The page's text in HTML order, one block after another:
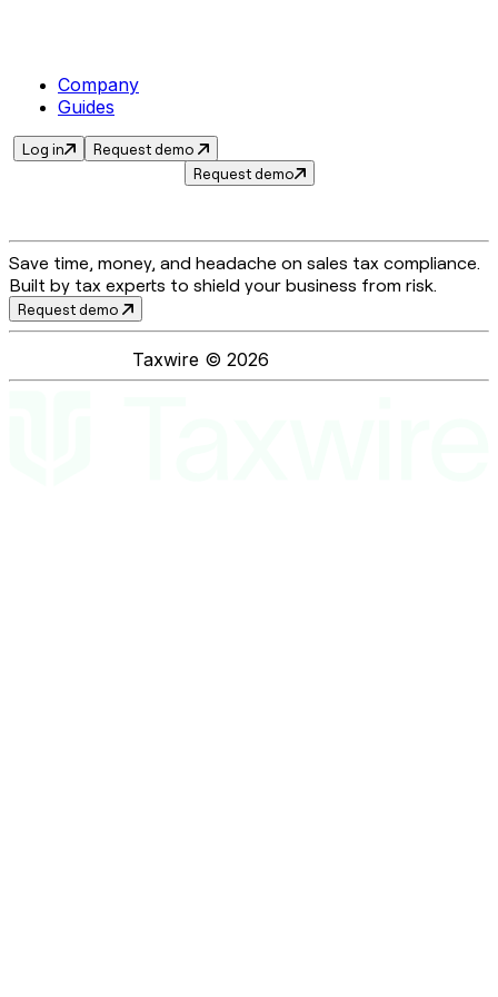
Company
Guides
Log in
Request demo
Request demo
Save time, money, and headache on sales tax compliance.
Built by tax experts to shield your business from risk.
Request demo
Taxwire © 2026